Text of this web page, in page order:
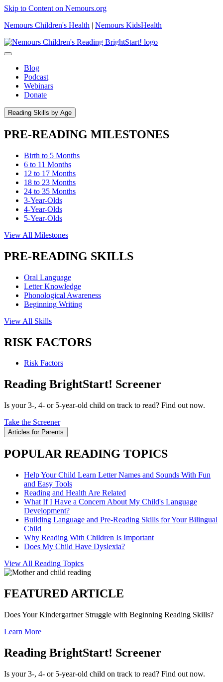
Skip to Content on Nemours.org
Nemours Children's Health | Nemours KidsHealth
Blog
Podcast
Webinars
Donate
Reading Skills by Age
PRE-READING MILESTONES
Birth to 5 Months
6 to 11 Months
12 to 17 Months
18 to 23 Months
24 to 35 Months
3-Year-Olds
4-Year-Olds
5-Year-Olds
View All Milestones
PRE-READING SKILLS
Oral Language
Letter Knowledge
Phonological Awareness
Beginning Writing
View All Skills
RISK FACTORS
Risk Factors
Reading BrightStart! Screener
Is your 3-, 4- or 5-year-old child on track to read? Find out now.
Take the Screener
Articles for Parents
POPULAR READING TOPICS
Help Your Child Learn Letter Names and Sounds With Fun
and Easy Tools
Reading and Health Are Related
What If I Have a Concern About My Child's Language
Development?
Building Language and Pre-Reading Skills for Your Bilingual
Child
Why Reading With Children Is Important
Does My Child Have Dyslexia?
View All Reading Topics
FEATURED ARTICLE
Does Your Kindergartner Struggle with Beginning Reading Skills?
Learn More
Reading BrightStart! Screener
Is your 3-, 4- or 5-year-old child on track to read? Find out now.